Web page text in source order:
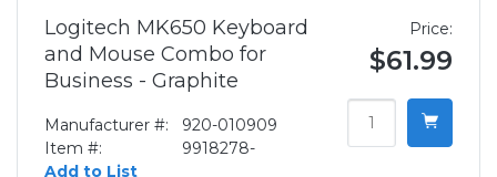
Logitech MK650 Keyboard
and Mouse Combo for
Business - Graphite
Manufacturer #:
920-010909
Item #:
9918278-
Add to List
Price:
$61.99